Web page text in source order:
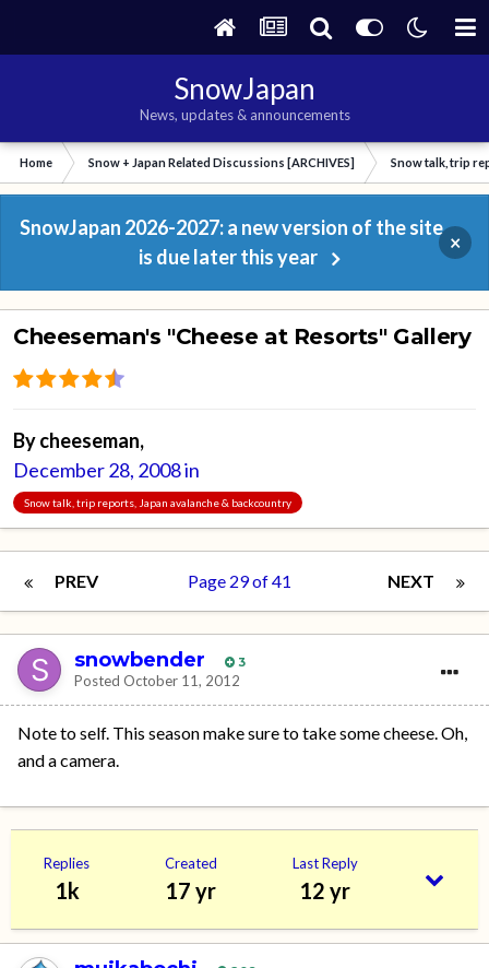
SnowJapan
News, updates & announcements
Home Snow + Japan Related Discussions [ARCHIVES] Snow talk, trip
SnowJapan 2026-2027: a new version of the site
is due later this year
×
Cheeseman's "Cheese at Resorts" Gallery
Bycheeseman,
December 28, 2008in
Snow talk, trip reports, Japan avalanche & backcountry
PREV NEXT
Page 29 of 41
snowbender 3
Posted October 11, 2012
Note to self. This season make sure to take some cheese. Oh,
and a camera.
Replies
1k
Created
17 yr
Last Reply
12 yr